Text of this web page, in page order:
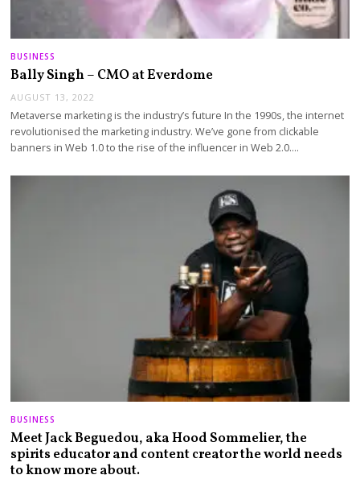
BUSINESS
Bally Singh – CMO at Everdome
AUGUST 13, 2022
Metaverse marketing is the industry’s future In the 1990s, the internet
revolutionised the marketing industry. We’ve gone from clickable
banners in Web 1.0 to the rise of the influencer in Web 2.0.…
BUSINESS
Meet Jack Beguedou, aka Hood Sommelier, the
spirits educator and content creator the world needs
to know more about.